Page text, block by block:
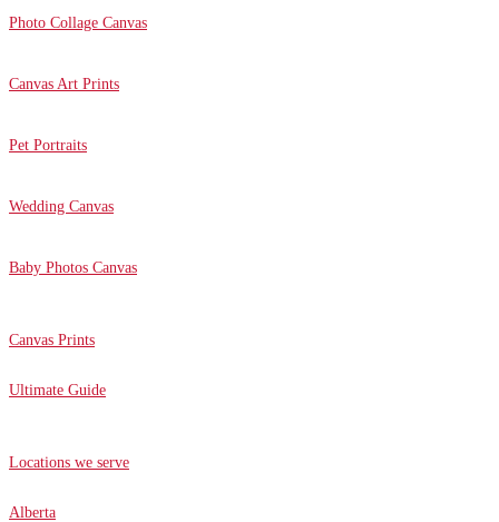
Photo Collage Canvas
Canvas Art Prints
Pet Portraits
Wedding Canvas
Baby Photos Canvas
Canvas Prints
Ultimate Guide
Locations we serve
Alberta